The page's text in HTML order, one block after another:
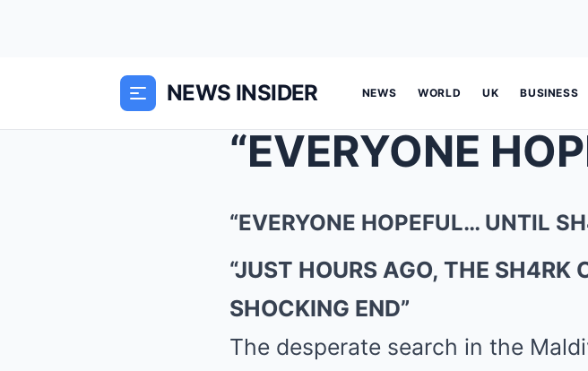
NEWS INSIDER NEWS WORLD UK BUSINESS
“EVERYONE HOPEFUL… UNTIL
“JUST HOURS AGO, THE SH4RK
SHOCKING END”
The desperate search in the